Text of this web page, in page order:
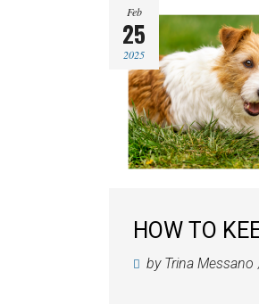
Feb
25
2025
HOW TO
by Trina Messano